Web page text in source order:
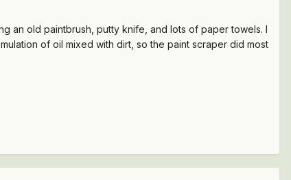
an old paintbrush, putty knife, and lots of paper towels. I
of oil mixed with dirt, so the paint scraper did most